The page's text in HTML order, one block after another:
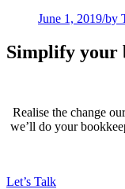
June 1, 2019/by
Simplify your
Realise the change
we’ll do your
Let’s Talk